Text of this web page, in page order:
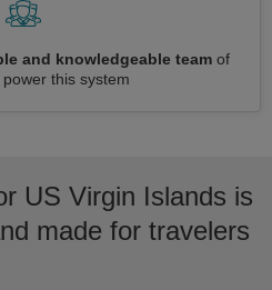
and knowledgeable teamof
this system
US Virgin Islands is
made for travelers